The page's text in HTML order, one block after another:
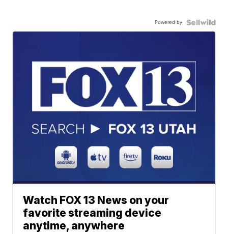
Powered by
Watch FOX 13 News on your
favorite streaming device
anytime, anywhere